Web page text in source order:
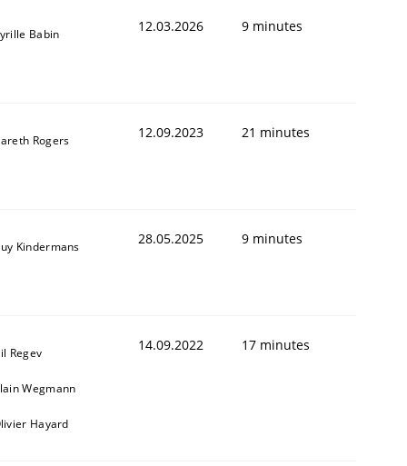
Babin 12.03.2026 9 minutes
Rogers 12.09.2023 21 minutes
Kindermans 28.05.2025 9 minutes
Regev
Wegmann
Hayard
14.09.2022 17 minutes